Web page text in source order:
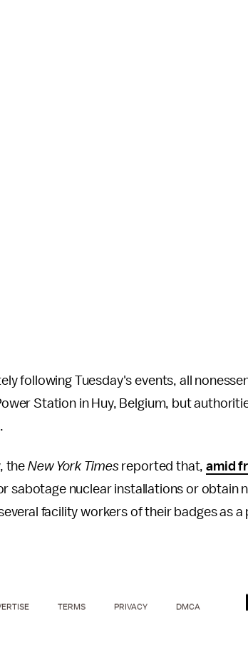
following Tuesday's events, all
Station in Huy, Belgium, but
the New York Times reported that,amid
sabotage nuclear installations or obtain
facility workers of their badges as a
TERMS PRIVACY DMCA